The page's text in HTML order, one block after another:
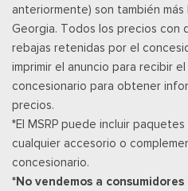
and Trip Computer
Heated & Ventilated
Chairs -inc: perforated seat
w/memory (power function for
way power passenger seats
recline)
Heated Leather Steering
HVAC -inc: Underseat Ducts,
Headliner/Pillar Ducts
Illuminated Locking Glove Box
anteriormente) son también
Georgia. Todos los precios con
rebajas retenidas por el
imprimir el anuncio para recibir
concesionario para obtener
precios.
*El MSRP puede incluir
cualquier accesorio o
concesionario.
*No vendemos a